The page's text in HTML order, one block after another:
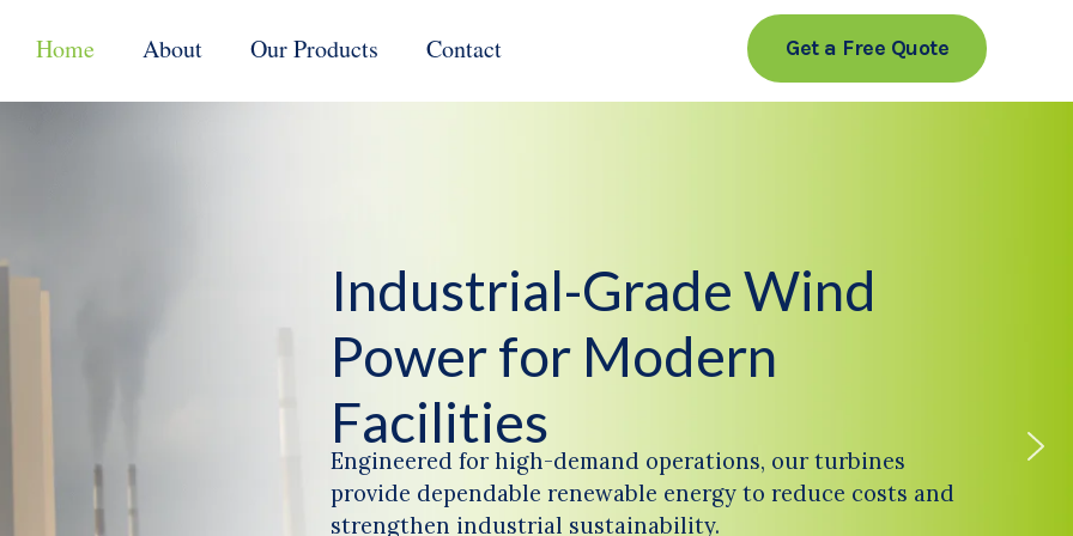
Home About Our Products Contact Get a Free Quote
Industrial-Grade Wind
Power for Modern
Facilities
Engineered for high-demand operations, our turbines
provide dependable renewable energy to reduce costs and
strengthen industrial sustainability.